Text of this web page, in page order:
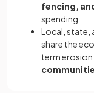
fencing,
spending
Local, state,
share the
term erosion